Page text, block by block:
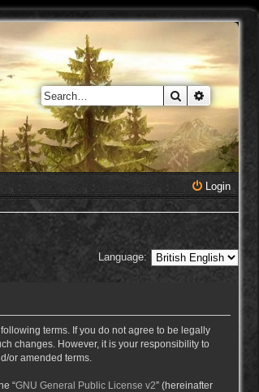
Search
Login
Language:
following terms. If you do not agree to be legally
changes. However, it is your responsibility to
or amended terms.
“GNU General Public License v2” (hereinafter